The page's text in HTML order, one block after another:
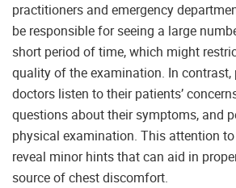
practitioners and emergency
be responsible for seeing a large
short period of time, which might
quality of the examination. In
doctors listen to their patients’
questions about their symptoms, and
physical examination. This attention
reveal minor hints that can aid in
source of chest discomfort.